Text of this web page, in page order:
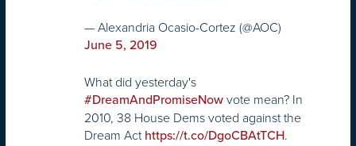
— Alexandria Ocasio-Cortez (@AOC)
June 5, 2019
What did yesterday's
#DreamAndPromiseNow vote mean? In
2010, 38 House Dems voted against the
Dream Act https://t.co/DgoCBAtTCH.